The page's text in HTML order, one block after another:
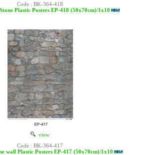
Code : BK-364-418
Plastic Posters EP-418 (50x70cm)/1x10
view
Code : BK-364-417
wall Plastic Posters EP-417 (50x70cm)/1x10